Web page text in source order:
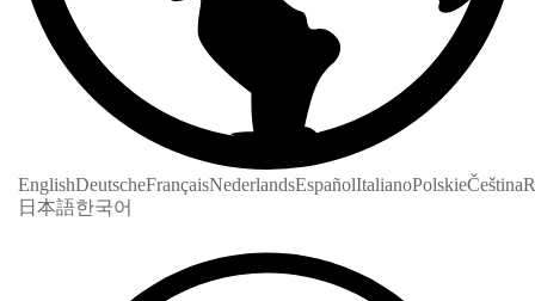
EnglishDeutscheFrançaisNederlandsEspañolItalianoPolskieČeština
日本語한국어